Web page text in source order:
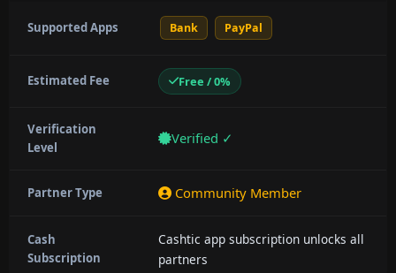
Supported Apps Bank PayPal
Estimated Fee Free / 0%
Verification
Level
Verified ✓
Partner Type Community Member
Cash
Subscription
Cashtic app subscription unlocks all
partners